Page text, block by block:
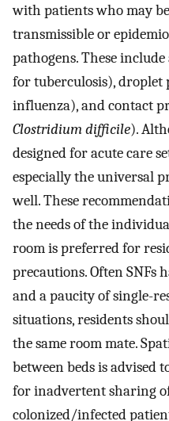
with patients who may
transmissible or
pathogens. These
for tuberculosis), droplet
influenza), and contact
Clostridium difficile).
designed for acute care
especially the universal
well. These
the needs of the
room is preferred for
precautions. Often SNFs
and a paucity of single-
situations, residents
the same room mate.
between beds is advised
for inadvertent sharing
colonized/infected